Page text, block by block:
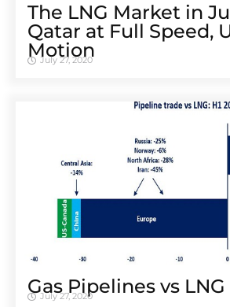
The LNG Market in
Qatar at Full Speed,
Motion
July 27, 2020
Gas Pipelines vs LNG
July 27, 2020